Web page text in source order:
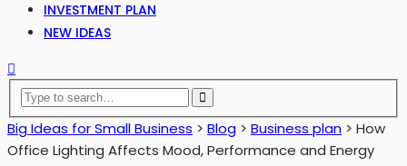
INVESTMENT PLAN
NEW IDEAS
Big Ideas for Small Business > Blog > Business plan > How
Office Lighting Affects Mood, Performance and Energy